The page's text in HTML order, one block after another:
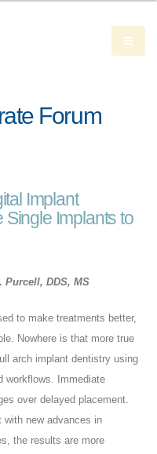
Forum
Implant
Single Implants to
Purcell, DDS, MS
to make treatments better,
Nowhere is that more true
arch implant dentistry using
workflows. Immediate
over delayed placement.
with new advances in
the results are more